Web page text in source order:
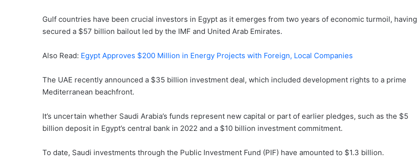
Gulf countries have been crucial investors in Egypt as it emerges from two years of economic turmoil, having
secured a $57 billion bailout led by the IMF and United Arab Emirates.
Also Read: Egypt Approves $200 Million in Energy Projects with Foreign, Local Companies
The UAE recently announced a $35 billion investment deal, which included development rights to a prime
Mediterranean beachfront.
It’s uncertain whether Saudi Arabia’s funds represent new capital or part of earlier pledges, such as the $5
billion deposit in Egypt’s central bank in 2022 and a $10 billion investment commitment.
To date, Saudi investments through the Public Investment Fund (PIF) have amounted to $1.3 billion.